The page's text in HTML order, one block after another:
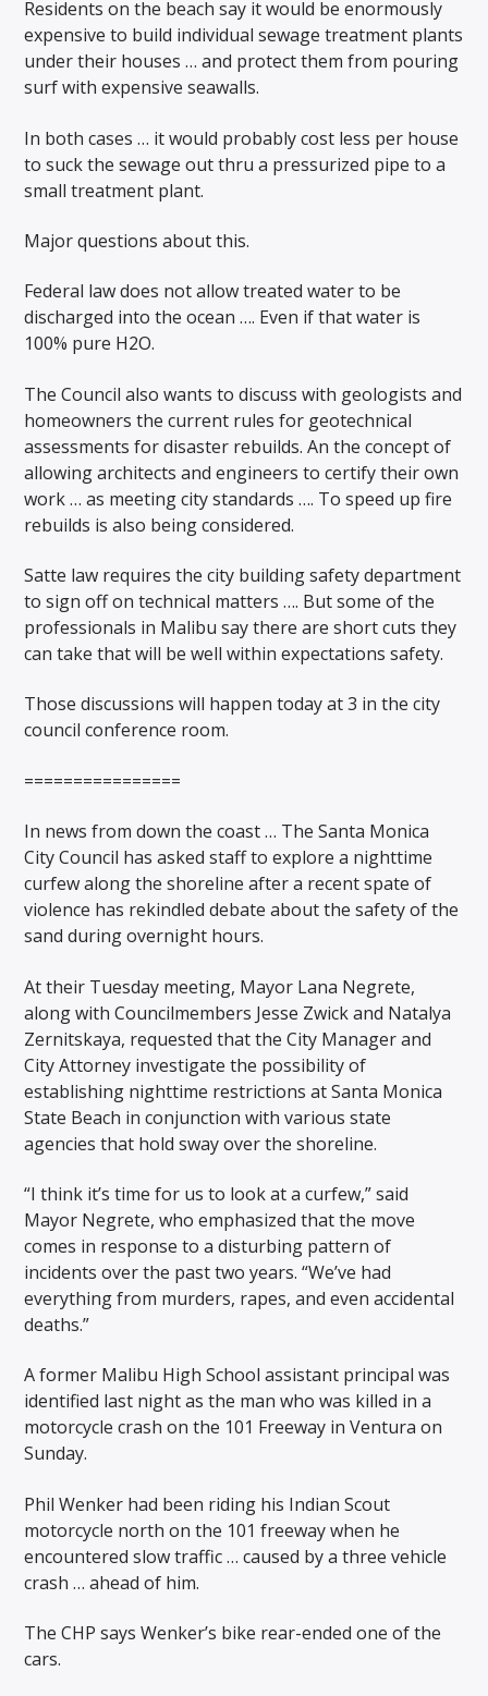
Residents on the beach say it would be enormously
expensive to build individual sewage treatment plants
under their houses … and protect them from pouring
surf with expensive seawalls.
In both cases … it would probably cost less per house
to suck the sewage out thru a pressurized pipe to a
small treatment plant.
Major questions about this.
Federal law does not allow treated water to be
discharged into the ocean …. Even if that water is
100% pure H2O.
The Council also wants to discuss with geologists and
homeowners the current rules for geotechnical
assessments for disaster rebuilds. An the concept of
allowing architects and engineers to certify their own
work … as meeting city standards …. To speed up fire
rebuilds is also being considered.
Satte law requires the city building safety department
to sign off on technical matters …. But some of the
professionals in Malibu say there are short cuts they
can take that will be well within expectations safety.
Those discussions will happen today at 3 in the city
council conference room.
================
In news from down the coast … The Santa Monica
City Council has asked staff to explore a nighttime
curfew along the shoreline after a recent spate of
violence has rekindled debate about the safety of the
sand during overnight hours.
At their Tuesday meeting, Mayor Lana Negrete,
along with Councilmembers Jesse Zwick and Natalya
Zernitskaya, requested that the City Manager and
City Attorney investigate the possibility of
establishing nighttime restrictions at Santa Monica
State Beach in conjunction with various state
agencies that hold sway over the shoreline.
“I think it’s time for us to look at a curfew,” said
Mayor Negrete, who emphasized that the move
comes in response to a disturbing pattern of
incidents over the past two years. “We’ve had
everything from murders, rapes, and even accidental
deaths.”
A former Malibu High School assistant principal was
identified last night as the man who was killed in a
motorcycle crash on the 101 Freeway in Ventura on
Sunday.
Phil Wenker had been riding his Indian Scout
motorcycle north on the 101 freeway when he
encountered slow traffic … caused by a three vehicle
crash … ahead of him.
The CHP says Wenker’s bike rear-ended one of the
cars.